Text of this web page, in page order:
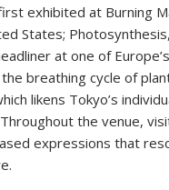
exhibited at Burning
States;
at one of
breathing cycle of
likens Tokyo’s
the venue,
expressions that